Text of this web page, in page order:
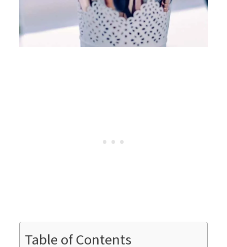
Table of Contents